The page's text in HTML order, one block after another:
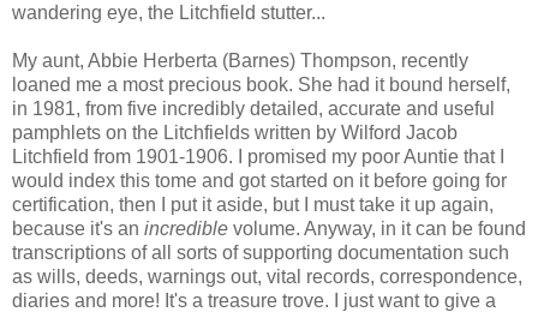
wandering eye, the Litchfield stutter...
My aunt, Abbie Herberta (Barnes) Thompson, recently
loaned me a most precious book. She had it bound herself,
in 1981, from five incredibly detailed, accurate and useful
pamphlets on the Litchfields written by Wilford Jacob
Litchfield from 1901-1906. I promised my poor Auntie that I
would index this tome and got started on it before going for
certification, then I put it aside, but I must take it up again,
because it's an incredible volume. Anyway, in it can be found
transcriptions of all sorts of supporting documentation such
as wills, deeds, warnings out, vital records, correspondence,
diaries and more! It's a treasure trove. I just want to give a